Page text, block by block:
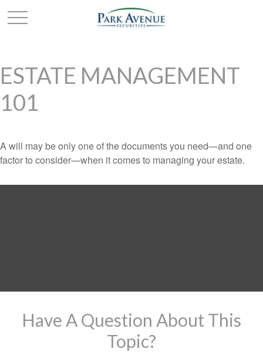
ESTATE MANAGEMENT
101
A will may be only one of the documents you need—and one
factor to consider—when it comes to managing your estate.
Have A Question About This
Topic?